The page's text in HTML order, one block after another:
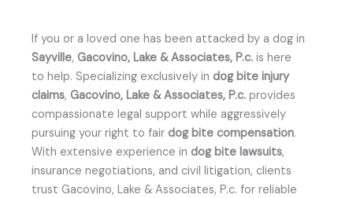
If you or a loved one has been attacked by a dog in
Sayville, Gacovino, Lake & Associates, P.c. is here
to help. Specializing exclusively in dog bite injury
claims, Gacovino, Lake & Associates, P.c. provides
compassionate legal support while aggressively
pursuing your right to fair dog bite compensation.
With extensive experience in dog bite lawsuits,
insurance negotiations, and civil litigation, clients
trust Gacovino, Lake & Associates, P.c. for reliable